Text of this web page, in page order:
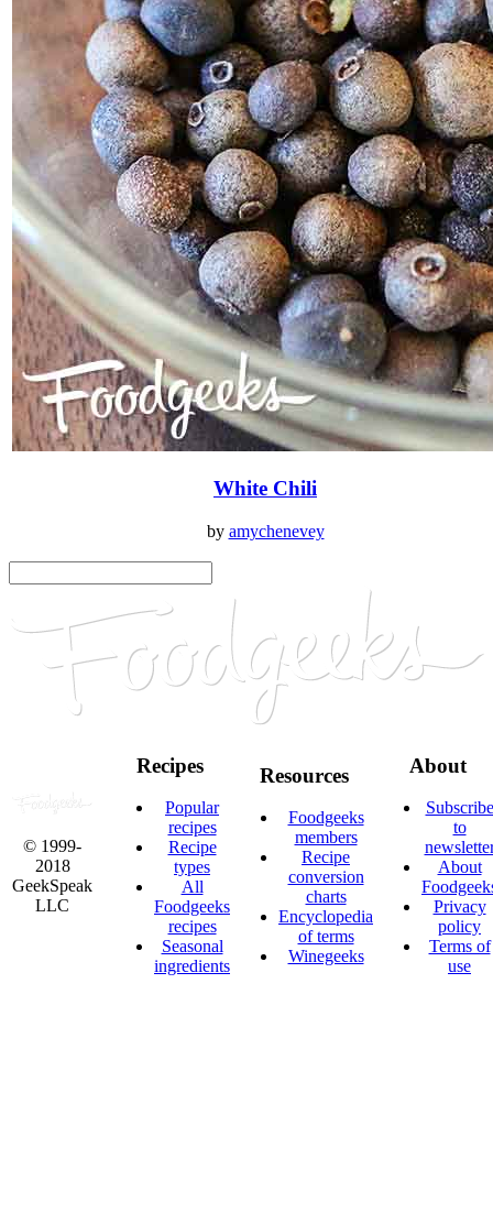
White Chili
by amychenevey
© 1999-
2018
GeekSpeak
LLC
Recipes
Popular
recipes
Recipe
types
All
Foodgeeks
recipes
Seasonal
ingredients
Resources
Foodgeeks
members
Recipe
conversion
charts
Encyclopedia
of terms
Winegeeks
About
Subscribe
to
About
Privacy
policy
Terms of
use